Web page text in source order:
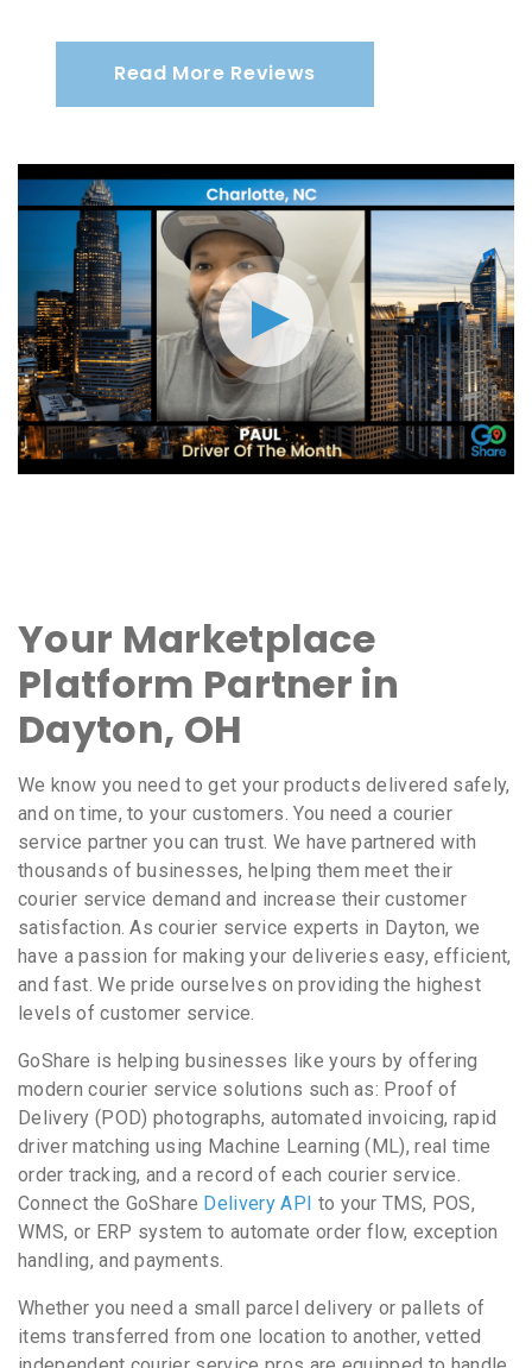
Read More Reviews
Your Marketplace
Platform Partner in
Dayton, OH
We know you need to get your products delivered safely,
and on time, to your customers. You need a courier
service partner you can trust. We have partnered with
thousands of businesses, helping them meet their
courier service demand and increase their customer
satisfaction. As courier service experts in Dayton, we
have a passion for making your deliveries easy, efficient,
and fast. We pride ourselves on providing the highest
levels of customer service.
GoShare is helping businesses like yours by offering
modern courier service solutions such as: Proof of
Delivery (POD) photographs, automated invoicing, rapid
driver matching using Machine Learning (ML), real time
order tracking, and a record of each courier service.
Connect the GoShare Delivery API to your TMS, POS,
WMS, or ERP system to automate order flow, exception
handling, and payments.
Whether you need a small parcel delivery or pallets of
items transferred from one location to another, vetted